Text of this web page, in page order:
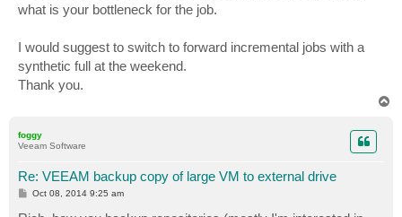
what is your bottleneck for the job.
I would suggest to switch to forward incremental jobs with a
synthetic full at the weekend.
Thank you.
foggy
Veeam Software
Re: VEEAM backup copy of large VM to external drive
P
s
Oct 08, 2014 9:25 am